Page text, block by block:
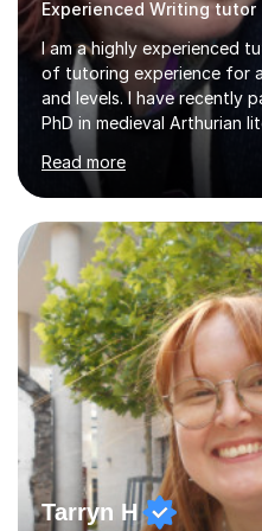
Experienced Writing tutor
I am a highly experienced
of tutoring experience for
and levels. I have recently
PhD in medieval Arthurian
students and assessing
patient, understanding and
is my great passion in my
happy to tutor English
periods up to degree level
Level. I am experienced
students and SEND
comes...
Read more
Tarryn H